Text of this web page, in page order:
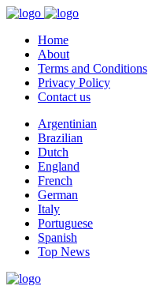
Home
About
Terms and Conditions
Privacy Policy
Contact us
Argentinian
Brazilian
Dutch
England
French
German
Italy
Portuguese
Spanish
Top News